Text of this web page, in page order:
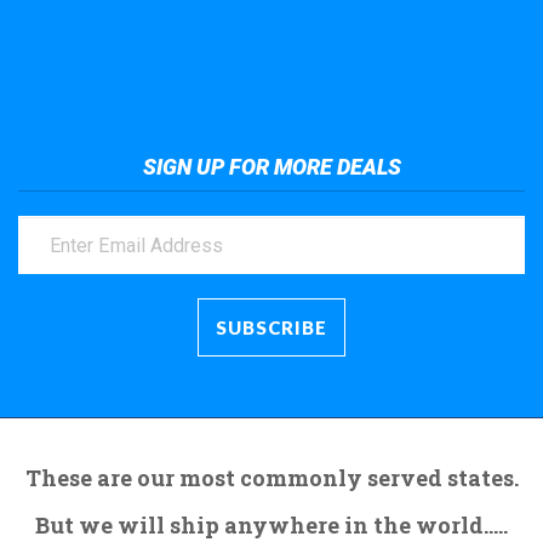
SIGN UP FOR MORE DEALS
These are our most commonly served states.
But we will ship anywhere in the world.....